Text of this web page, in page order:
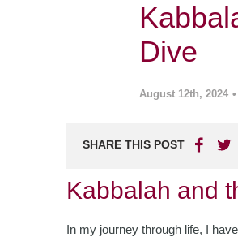
Dive
August 12th, 2024 •
SHARE THIS POST
Kabbalah and
In my journey through life, I